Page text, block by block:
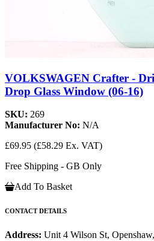
VOLKSWAGEN Crafter -
Drop Glass Window (06-16)
SKU: 269
Manufacturer No: N/A
£69.95 (£58.29 Ex. VAT)
Free Shipping - GB Only
Add To Basket
CONTACT DETAILS
Address: Unit 4 Wilson St,